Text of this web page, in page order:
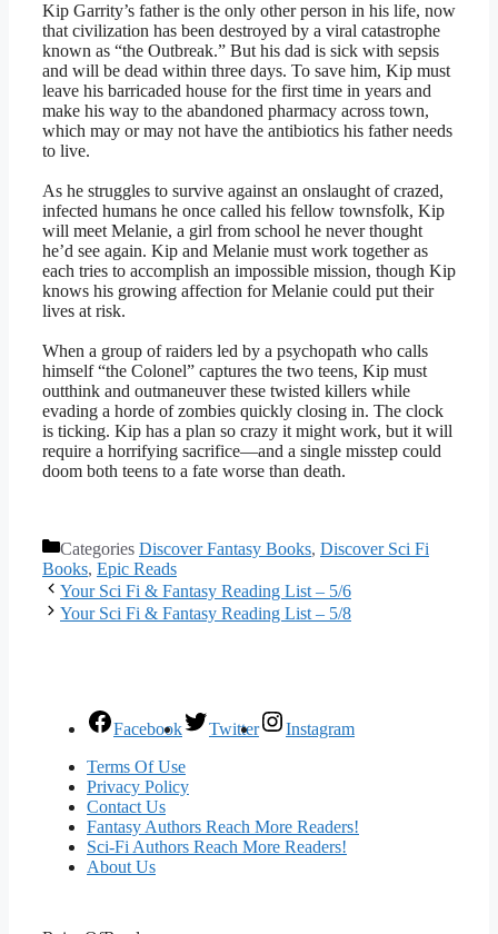
Kip Garrity’s father is the only other person in his life, now
that civilization has been destroyed by a viral catastrophe
known as “the Outbreak.” But his dad is sick with sepsis
and will be dead within three days. To save him, Kip must
leave his barricaded house for the first time in years and
make his way to the abandoned pharmacy across town,
which may or may not have the antibiotics his father needs
to live.
As he struggles to survive against an onslaught of crazed,
infected humans he once called his fellow townsfolk, Kip
will meet Melanie, a girl from school he never thought
he’d see again. Kip and Melanie must work together as
each tries to accomplish an impossible mission, though Kip
knows his growing affection for Melanie could put their
lives at risk.
When a group of raiders led by a psychopath who calls
himself “the Colonel” captures the two teens, Kip must
outthink and outmaneuver these twisted killers while
evading a horde of zombies quickly closing in. The clock
is ticking. Kip has a plan so crazy it might work, but it will
require a horrifying sacrifice—and a single misstep could
doom both teens to a fate worse than death.
Categories Discover Fantasy Books, Discover Sci Fi
Books, Epic Reads
Your Sci Fi & Fantasy Reading List – 5/6
Your Sci Fi & Fantasy Reading List – 5/8
Facebook Twitter
Instagram
Terms Of Use
Privacy Policy
Contact Us
Fantasy Authors Reach More Readers!
Sci-Fi Authors Reach More Readers!
About Us